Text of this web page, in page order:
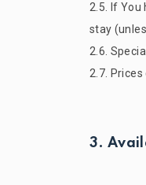
2.5. If
stay
2.6.
2.7.
3.